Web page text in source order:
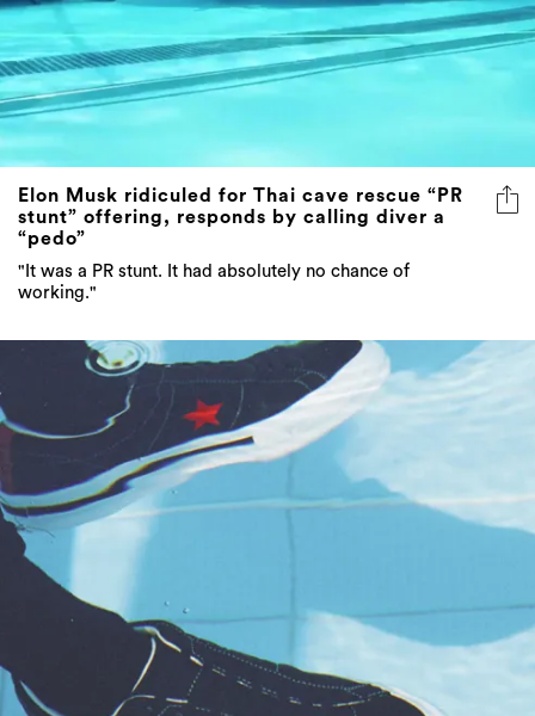
Elon Musk ridiculed for Thai cave rescue “PR
stunt” offering, responds by calling diver a
“pedo”
"It was a PR stunt. It had absolutely no chance of
working."